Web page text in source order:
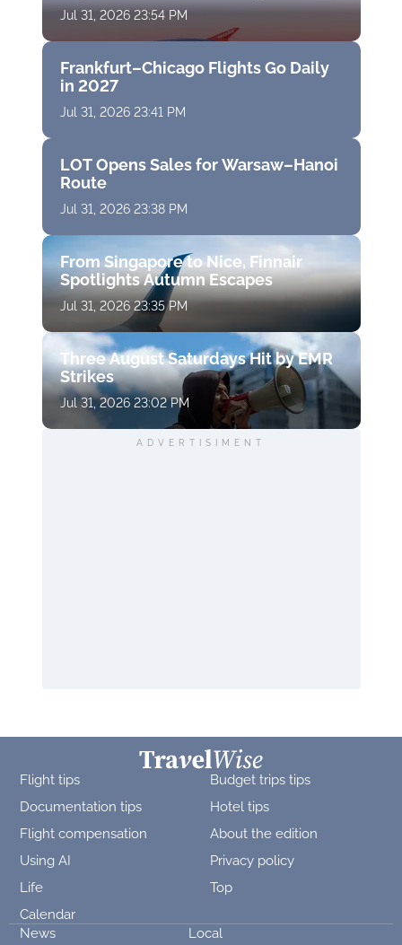
Jul 31, 2026 23:54 PM
Frankfurt–Chicago Flights Go Daily
in 2027
Jul 31, 2026 23:41 PM
LOT Opens Sales for Warsaw–Hanoi
Route
Jul 31, 2026 23:38 PM
From Singapore to Nice, Finnair
Spotlights Autumn Escapes
Jul 31, 2026 23:35 PM
Three August Saturdays Hit by EMR
Strikes
Jul 31, 2026 23:02 PM
ADVERTISIMENT
Flight tips
Budget trips tips
Documentation tips
Hotel tips
Flight compensation
About the edition
Using AI
Privacy policy
Life
Top
Calendar
News
Local